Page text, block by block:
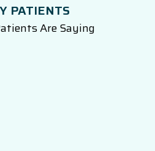
PATIENTS
Are Saying